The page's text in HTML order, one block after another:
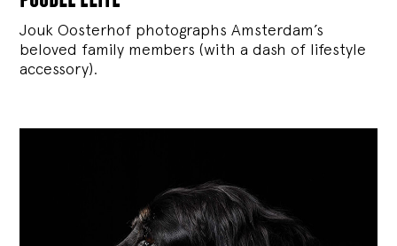
Jouk Oosterhof photographs Amsterdam’s
beloved family members (with a dash of lifestyle
accessory).